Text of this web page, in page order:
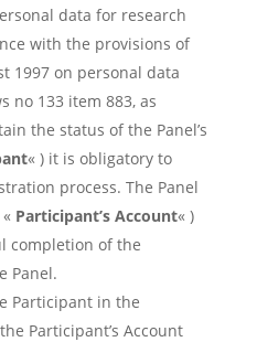
data for research
with the provisions of
1997 on personal data
no 133 item 883, as
the status of the Panel’s
« ) it is obligatory to
process. The Panel
Participant’s Account« )
completion of the
Panel.
Participant in the
Participant’s Account